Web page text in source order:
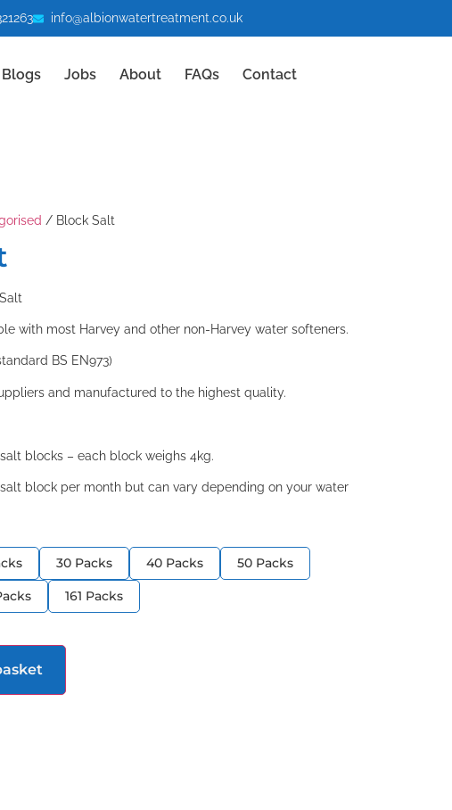
info@albionwatertreatment.co.uk
Blogs Jobs About FAQs Contact
/ Block Salt
with most Harvey and other non-Harvey water softeners.
BS EN973)
and manufactured to the highest quality.
blocks – each block weighs 4kg.
block per month but can vary depending on your water
30 Packs 40 Packs 50 Packs
161 Packs